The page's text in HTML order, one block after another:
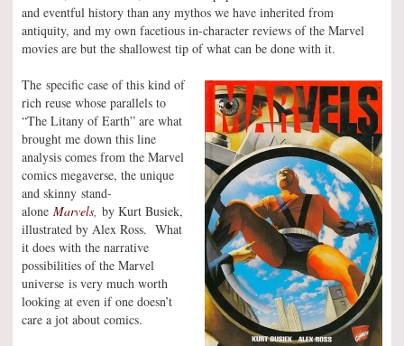
and eventful history than any mythos we have inherited from
antiquity, and my own facetious in-character reviews of the Marvel
movies are but the shallowest tip of what can be done with it.
The specific case of this kind of
rich reuse whose parallels to
“The Litany of Earth” are what
brought me down this line
analysis comes from the Marvel
comics megaverse, the unique
and skinny stand-
alone Marvels, by Kurt Busiek,
illustrated by Alex Ross. What
it does with the narrative
possibilities of the Marvel
universe is very much worth
looking at even if one doesn’t
care a jot about comics.